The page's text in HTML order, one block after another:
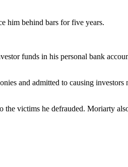
him behind bars for five years.
funds in his personal bank
and admitted to causing
victims he defrauded. Moriarty